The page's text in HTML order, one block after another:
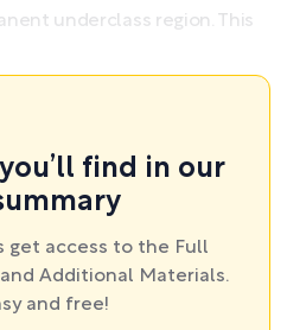
underclass region. This
you’ll find in our
get access to the Full
Additional Materials.
and free!